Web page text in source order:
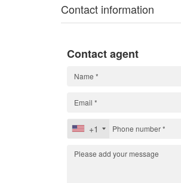
Contact information
Contact agent
+1